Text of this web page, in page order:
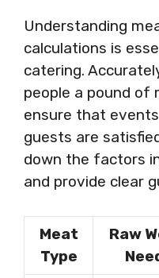
Understanding
calculations is
catering.
people a pound of
ensure that
guests are
down the factors
and provide clear
Meat
Type
Raw